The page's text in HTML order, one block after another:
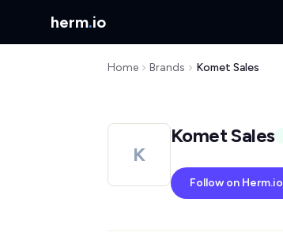
herm.io
Home Brands Komet Sales
K
Komet Sales
Follow on Herm.io